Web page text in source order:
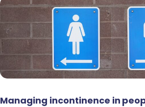
Managing incontinence in